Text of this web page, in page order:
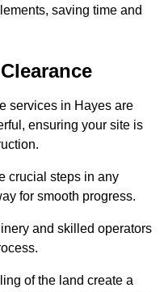
saving time and
services in Hayes are
ensuring your site is
crucial steps in any
for smooth progress.
and skilled operators
of the land create a